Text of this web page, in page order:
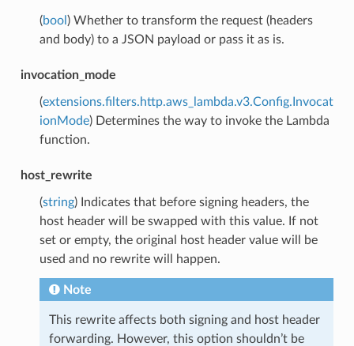
(bool ) Whether to transform the request (headers
and body) to a JSON payload or pass it as is.
invocation_mode
(extensions.filters.http.aws_lambda.v3.Config.Invocat
ionMode) Determines the way to invoke the Lambda
function.
host_rewrite
(string) Indicates that before signing headers, the
host header will be swapped with this value. If not
set or empty, the original host header value will be
used and no rewrite will happen.
Note
This rewrite affects both signing and host header
forwarding. However, this option shouldn’t be